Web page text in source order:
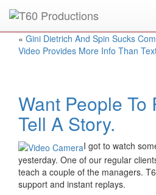
Put anEmmy Awardwinner to work
« Gini Dietrich And Spin Sucks
Video Provides More Info Than
Want People To
Tell A Story.
I got to watch
yesterday. One of our regular
teach a couple of the managers.
support and instant replays.